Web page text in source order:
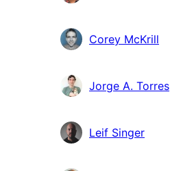
Corey McKrill
Jorge A. Torres
Leif Singer